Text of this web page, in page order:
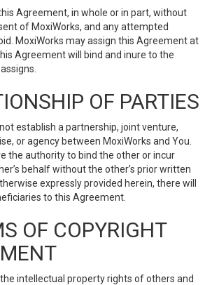
Agreement, in whole or in part, without
of MoxiWorks, and any attempted
MoxiWorks may assign this Agreement at
Agreement will bind and inure to the
OF PARTIES
establish a partnership, joint venture,
or agency between MoxiWorks and You.
the authority to bind the other or incur
behalf without the other’s prior written
expressly provided herein, there will
to this Agreement.
OF COPYRIGHT
intellectual property rights of others and